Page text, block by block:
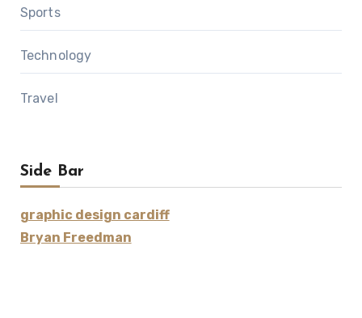
Sports
Technology
Travel
Side Bar
graphic design cardiff
Bryan Freedman